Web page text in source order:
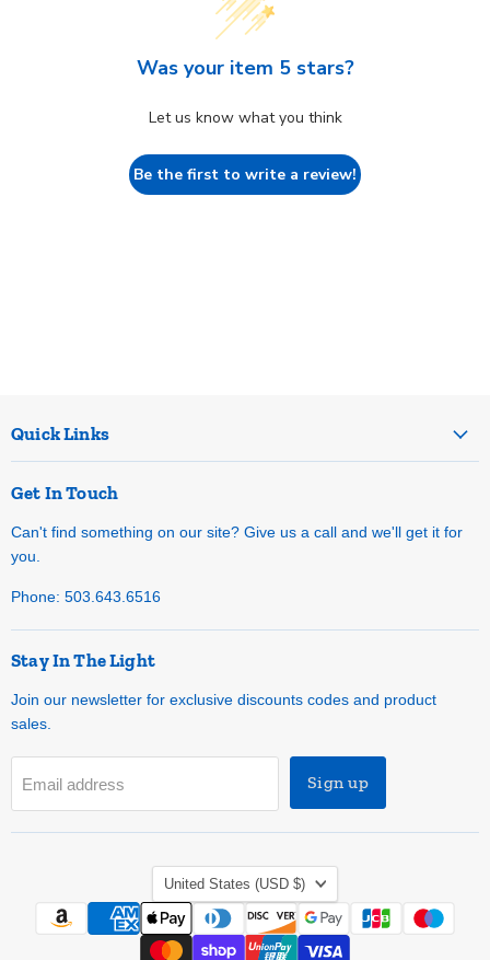
Was your item 5 stars?
Let us know what you think
Be the first to write a review!
Quick Links
Get In Touch
Can't find something on our site? Give us a call and we'll get it for
you.
Phone: 503.643.6516
Stay In The Light
Join our newsletter for exclusive discounts codes and product
sales.
Email address Sign up
Country
United States (USD $)